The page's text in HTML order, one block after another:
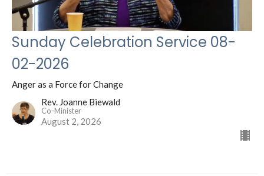
Sunday Celebration Service 08-
02-2026
Anger as a Force for Change
Rev. Joanne Biewald
Co-Minister
August 2, 2026